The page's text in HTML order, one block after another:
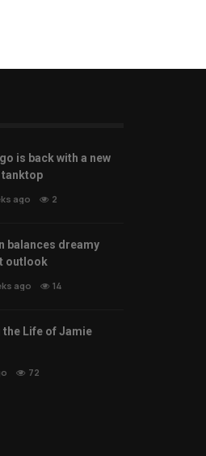
is back with a new
tanktop
ago 2
balances dreamy
outlook
ago 14
the Life of Jamie
72